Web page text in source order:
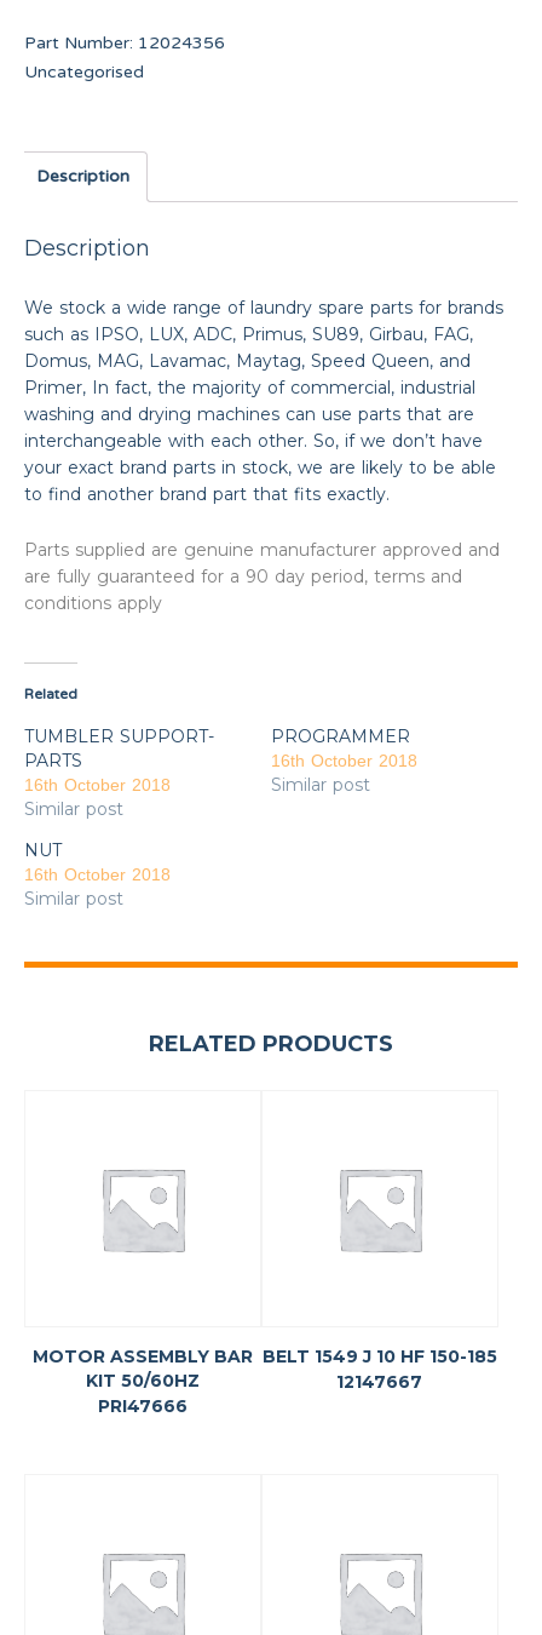
Part Number: 12024356
Uncategorised
Description
Description
We stock a wide range of laundry spare parts for brands
such as IPSO, LUX, ADC, Primus, SU89, Girbau, FAG,
Domus, MAG, Lavamac, Maytag, Speed Queen, and
Primer, In fact, the majority of commercial, industrial
washing and drying machines can use parts that are
interchangeable with each other. So, if we don’t have
your exact brand parts in stock, we are likely to be able
to find another brand part that fits exactly.
Parts supplied are genuine manufacturer approved and
are fully guaranteed for a 90 day period, terms and
conditions apply
Related
TUMBLER SUPPORT-
PARTS
16th October 2018
Similar post
PROGRAMMER
16th October 2018
Similar post
NUT
16th October 2018
Similar post
RELATED PRODUCTS
MOTOR ASSEMBLY BAR
KIT 50/60HZ
PRI47666
BELT 1549 J 10 HF 150-185
12147667